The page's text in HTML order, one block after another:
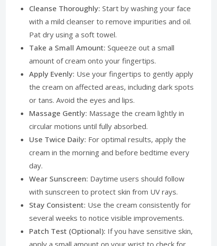
Cleanse Thoroughly: Start by washing your face
with a mild cleanser to remove impurities and oil.
Pat dry using a soft towel.
Take a Small Amount: Squeeze out a small
amount of cream onto your fingertips.
Apply Evenly: Use your fingertips to gently apply
the cream on affected areas, including dark spots
or tans. Avoid the eyes and lips.
Massage Gently: Massage the cream lightly in
circular motions until fully absorbed.
Use Twice Daily: For optimal results, apply the
cream in the morning and before bedtime every
day.
Wear Sunscreen: Daytime users should follow
with sunscreen to protect skin from UV rays.
Stay Consistent: Use the cream consistently for
several weeks to notice visible improvements.
Patch Test (Optional): If you have sensitive skin,
apply a small amount on your wrist to check for